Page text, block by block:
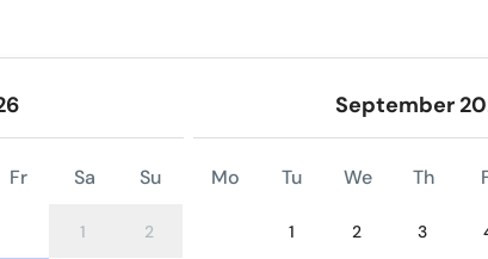
Fr Sa Su
1 2
September
Mo Tu We Th
1 2 3